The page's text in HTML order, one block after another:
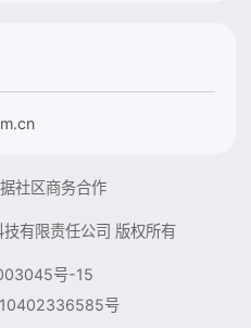
社区商务合作
有限责任公司 版权所有
号-15
号